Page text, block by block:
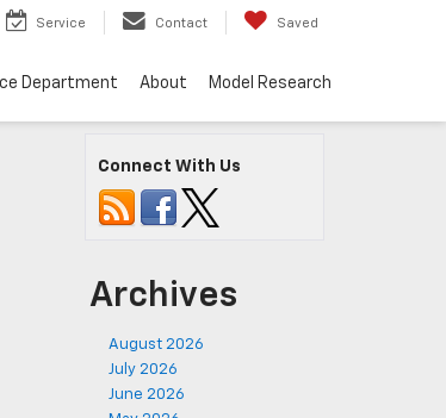
Service Contact Saved
Department About Model Research
Connect With Us
Archives
August 2026
July 2026
June 2026